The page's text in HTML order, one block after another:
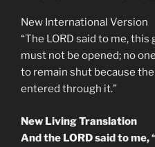
New International Version
“The LORD said to me,
must not be opened; no
to remain shut because the
entered through it.”
New Living Translation
And the LORD said to